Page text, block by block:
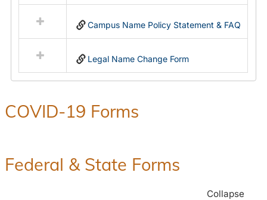
in
Name
Campus Name Policy Statement & FAQ
Legal Name Change Form
COVID-19 Forms
Federal & State Forms
Collapse